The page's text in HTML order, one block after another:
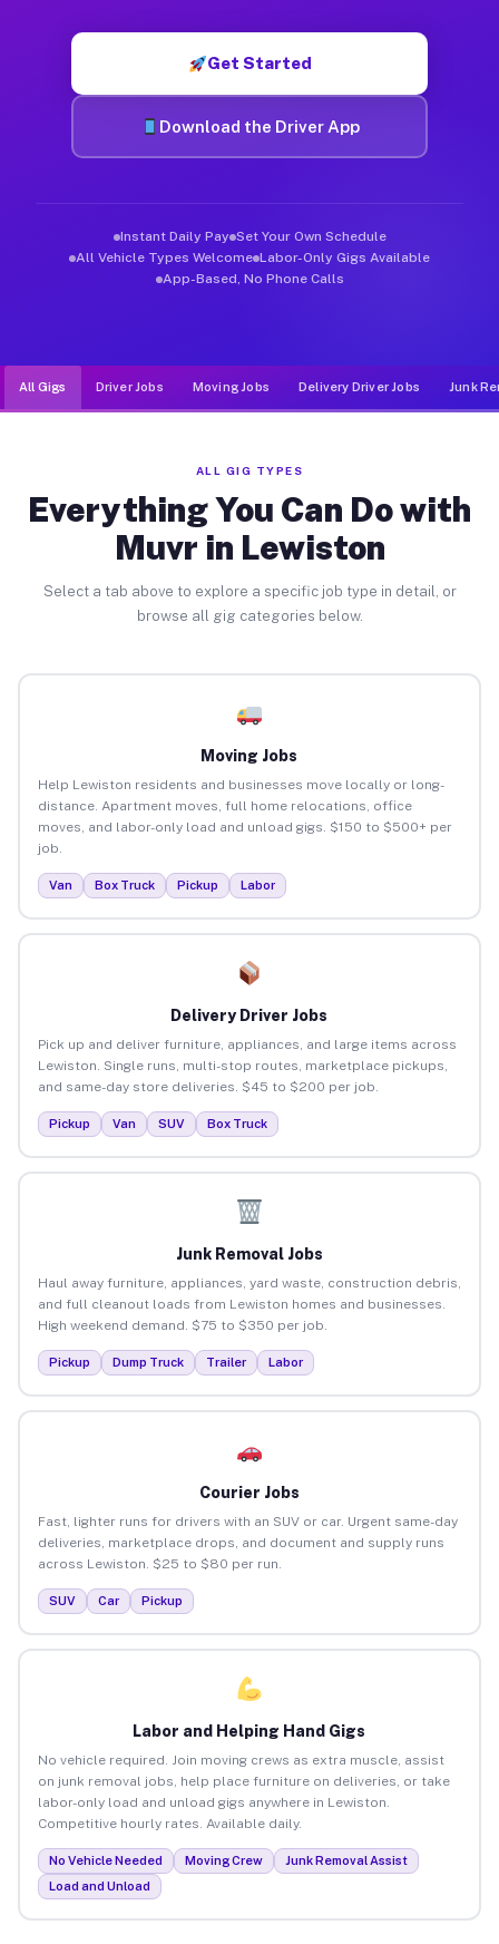
Get Started
Download the Driver App
Instant Daily Pay Set Your Own Schedule
All Vehicle Types Welcome Labor-Only Gigs Available
App-Based, No Phone Calls
All Gigs Driver Jobs Moving Jobs Delivery Driver Jobs Junk
ALL GIG TYPES
Everything You Can Do with
Muvr in Lewiston
Select a tab above to explore a specific job type in detail, or
browse all gig categories below.
Moving Jobs
Help Lewiston residents and businesses move locally or long-
distance. Apartment moves, full home relocations, office
moves, and labor-only load and unload gigs. $150 to $500+ per
job.
Van Box Truck Pickup Labor
Delivery Driver Jobs
Pick up and deliver furniture, appliances, and large items across
Lewiston. Single runs, multi-stop routes, marketplace pickups,
and same-day store deliveries. $45 to $200 per job.
Pickup Van SUV Box Truck
Junk Removal Jobs
Haul away furniture, appliances, yard waste, construction debris,
and full cleanout loads from Lewiston homes and businesses.
High weekend demand. $75 to $350 per job.
Pickup Dump Truck Trailer Labor
Courier Jobs
Fast, lighter runs for drivers with an SUV or car. Urgent same-day
deliveries, marketplace drops, and document and supply runs
across Lewiston. $25 to $80 per run.
SUV Car Pickup
Labor and Helping Hand Gigs
No vehicle required. Join moving crews as extra muscle, assist
on junk removal jobs, help place furniture on deliveries, or take
labor-only load and unload gigs anywhere in Lewiston.
Competitive hourly rates. Available daily.
No Vehicle Needed Moving Crew
Junk Removal Assist
Load and Unload